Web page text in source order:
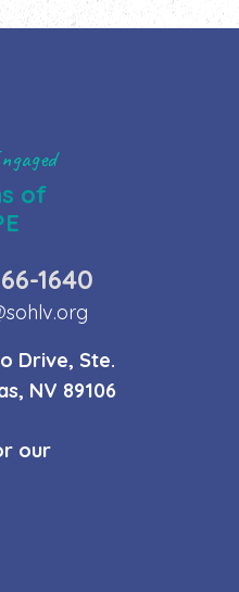
of
1640
Drive, Ste.
NV 89106
our